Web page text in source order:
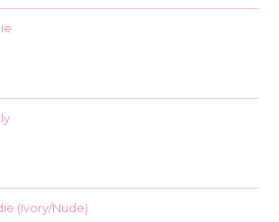
(Ivory/Nude)